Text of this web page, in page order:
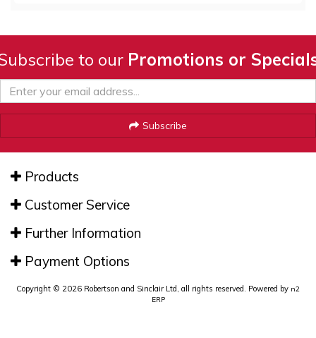
to our Promotions or
Subscribe
Products
Customer Service
Further Information
Payment Options
Copyright © 2026 Robertson and Sinclair Ltd, all rights reserved. Powered by n2
ERP